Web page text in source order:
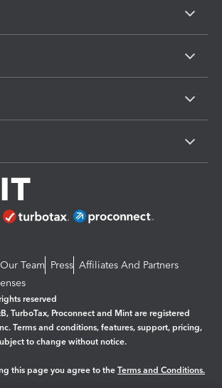
Team Press Affiliates And Partners
reserved
TurboTax, Proconnect and Mint are registered
Terms and conditions, features, support, pricing,
to change without notice.
this page you agree to the Terms and Conditions.